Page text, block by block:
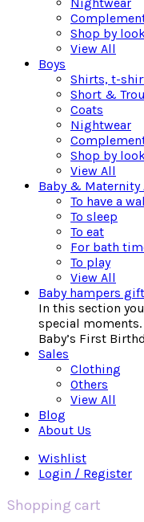
Shop by
View All
Boys
Shirts, t-
Short &
Coats
Nightwear
Shop by
View All
Baby & Maternity
To have a
To sleep
To eat
For bath
To play
View All
Baby hampers
In this section
special
Baby’s First
Sales
Clothing
Others
View All
Blog
About Us
Wishlist
Login / Register
Shopping cart